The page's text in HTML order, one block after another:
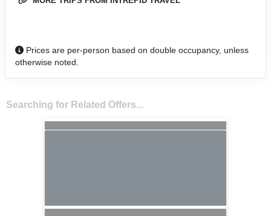
Prices are per-person based on double occupancy, unless
otherwise noted.
Searching for Related Offers...